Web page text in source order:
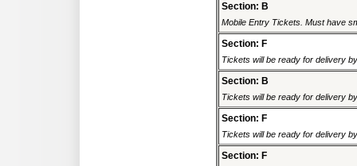
Section: B
Mobile Entry Tickets. Must have
Section: F
Tickets will be ready for delivery
Section: B
Tickets will be ready for delivery
Section: F
Tickets will be ready for delivery
Section: F